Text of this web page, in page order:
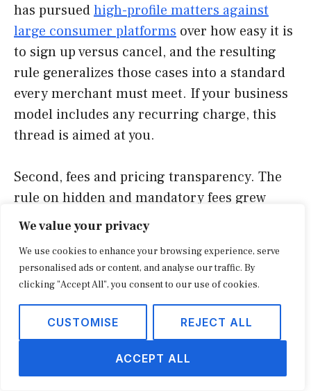
We value your privacy
We use cookies to enhance your browsing experience, serve
personalised ads or content, and analyse our traffic. By
clicking "Accept All", you consent to our use of cookies.
CUSTOMISE REJECT ALL
ACCEPT ALL
has pursuedhigh-profile matters against
large consumer platforms over how easy it is
to sign up versus cancel, and the resulting
rule generalizes those cases into a standard
every merchant must meet. If your business
model includes any recurring charge, this
thread is aimed at you.
Second, fees and pricing transparency. The
rule on hidden and mandatory fees grew
directly out of complaints about surprise
increasingly general retail checkout. The
through-line is that the price a shopper
commits to should be the price they see first.
Third, reviews and endorsements. The
finalized rule on fake reviews, with penalties